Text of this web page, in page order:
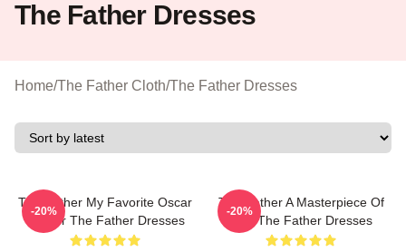
The Father Dresses
Home/The Father Cloth/The Father Dresses
The Father My Favorite Oscar
Winner The Father Dresses
-20%
The Father A Masterpiece Of
Film The Father Dresses
-20%